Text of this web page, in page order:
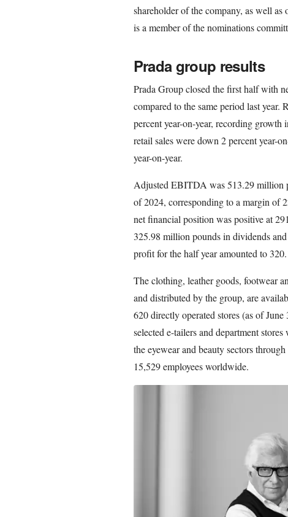
shareholder of the company, as well
is a member of the nominations
Prada group results
Prada Group closed the first half with
compared to the same period last
percent year-on-year, recording growth
retail sales were down 2 percent year-
year-on-year.
Adjusted EBITDA was 513.29 million
of 2024, corresponding to a margin of
net financial position was positive at
325.98 million pounds in dividends
profit for the half year amounted to
The clothing, leather goods, footwear
and distributed by the group, are
620 directly operated stores (as of
selected e-tailers and department
the eyewear and beauty sectors
15,529 employees worldwide.